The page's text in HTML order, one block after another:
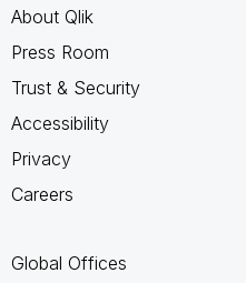
About Qlik
Press Room
Trust & Security
Accessibility
Privacy
Careers
Global Offices